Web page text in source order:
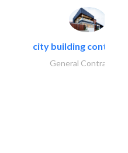
city building
General Contractors